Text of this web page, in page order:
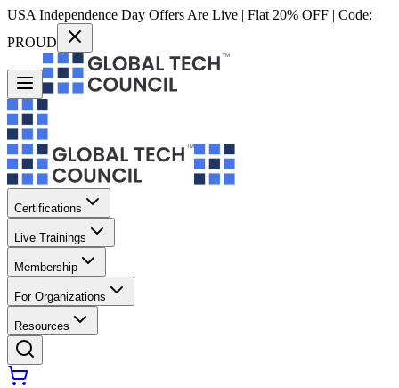
USA Independence Day Offers Are Live | Flat 20% OFF | Code:
PROUD
Certifications
Live Trainings
Membership
For Organizations
Resources